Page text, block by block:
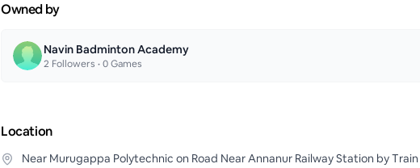
Owned by
Navin Badminton Academy
2 Followers •0Games
Location
Near Murugappa Polytechnic on Road Near Annanur Railway Station by Train